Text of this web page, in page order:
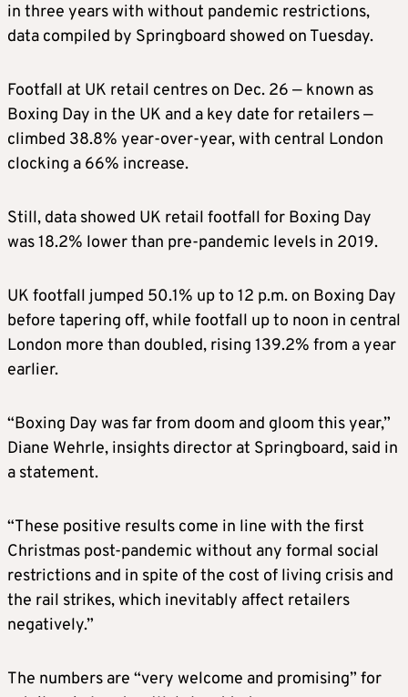
in three years with without pandemic restrictions,
data compiled by Springboard showed on Tuesday.
Footfall at UK retail centres on Dec. 26 — known as
Boxing Day in the UK and a key date for retailers —
climbed 38.8% year-over-year, with central London
clocking a 66% increase.
Still, data showed UK retail footfall for Boxing Day
was 18.2% lower than pre-pandemic levels in 2019.
UK footfall jumped 50.1% up to 12 p.m. on Boxing Day
before tapering off, while footfall up to noon in central
London more than doubled, rising 139.2% from a year
earlier.
“Boxing Day was far from doom and gloom this year,”
Diane Wehrle, insights director at Springboard, said in
a statement.
“These positive results come in line with the first
Christmas post-pandemic without any formal social
restrictions and in spite of the cost of living crisis and
the rail strikes, which inevitably affect retailers
negatively.”
The numbers are “very welcome and promising” for